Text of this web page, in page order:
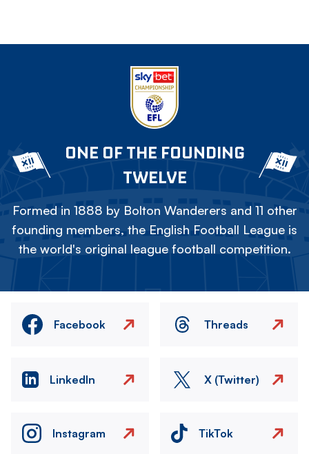
ONE OF THE FOUNDING
TWELVE
Formed in 1888 by Bolton Wanderers and 11 other
founding members, the English Football League is
the world's original league football competition.
Facebook Threads
LinkedIn X (Twitter)
Instagram TikTok